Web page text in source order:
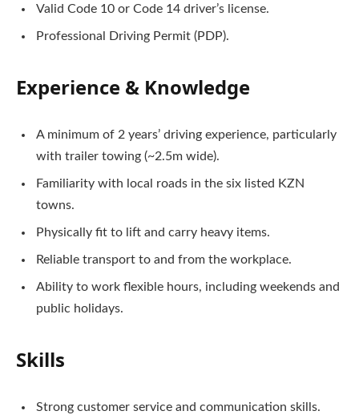
Valid Code 10 or Code 14 driver’s license.
Professional Driving Permit (PDP).
Experience & Knowledge
A minimum of 2 years’ driving experience, particularly
with trailer towing (~2.5m wide).
Familiarity with local roads in the six listed KZN
towns.
Physically fit to lift and carry heavy items.
Reliable transport to and from the workplace.
Ability to work flexible hours, including weekends and
public holidays.
Skills
Strong customer service and communication skills.